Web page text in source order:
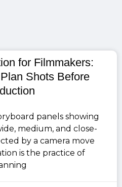
for Filmmakers:
Shots Before
panels showing
medium, and close-
by a camera move
is the practice of